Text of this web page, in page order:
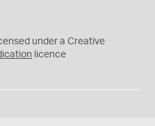
under a Creative
licence